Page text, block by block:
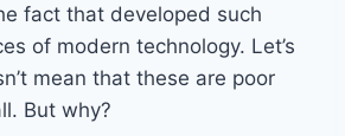
fact that developed such
of modern technology. Let’s
mean that these are poor
But why?